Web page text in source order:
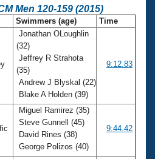
Men 120-159 (2015)
Swimmers (age) Time
Jonathan OLoughlin
(32)
Jeffrey R Strahota
(35)
Andrew J Blyskal (22)
Blake A Holden (39)
9:12.83
Miguel Ramirez (35)
Steve Gunnell (45)
David Rines (38)
George Polizos (40)
9:44.42